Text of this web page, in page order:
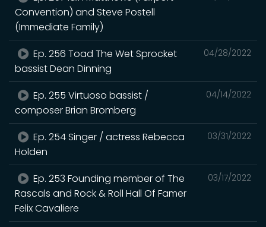
Convention) and Steve Postell
(Immediate Family)
04/28/2022
Ep. 256 Toad The Wet Sprocket
bassist Dean Dinning
04/14/2022
Ep. 255 Virtuoso bassist /
composer Brian Bromberg
03/31/2022
Ep. 254 Singer / actress Rebecca
Holden
03/17/2022
Ep. 253 Founding member of The
Rascals and Rock & Roll Hall Of Famer
Felix Cavaliere